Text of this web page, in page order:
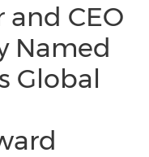
and CEO
Named
Global